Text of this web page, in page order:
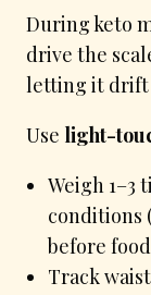
During keto
drive the
letting it drift
Use light-
Weigh 1–3
conditions
before
Track